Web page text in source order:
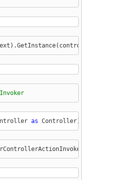
as Controller).ActionInvoker